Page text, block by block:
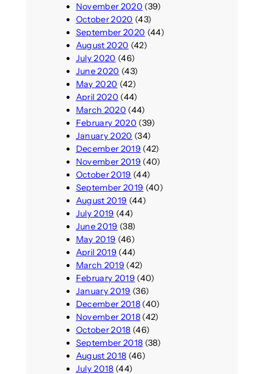
November 2020 (39)
October 2020 (43)
September 2020 (44)
August 2020 (42)
July 2020 (46)
June 2020 (43)
May 2020 (42)
April 2020 (44)
March 2020 (44)
February 2020 (39)
January 2020 (34)
December 2019 (42)
November 2019 (40)
October 2019 (44)
September 2019 (40)
August 2019 (44)
July 2019 (44)
June 2019 (38)
May 2019 (46)
April 2019 (44)
March 2019 (42)
February 2019 (40)
January 2019 (36)
December 2018(40)
November 2018(42)
October 2018 (46)
September 2018 (38)
August 2018 (46)
July 2018 (44)